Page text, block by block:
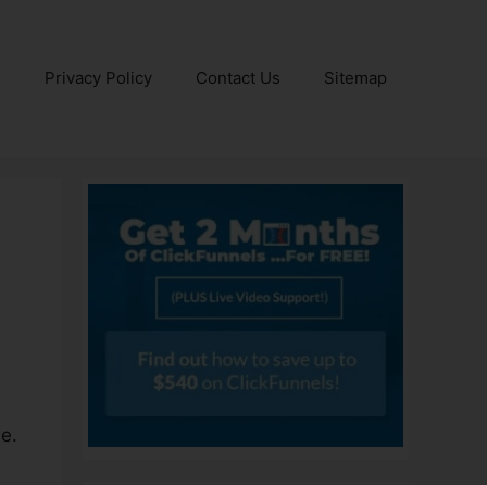
Privacy Policy Contact Us Sitemap